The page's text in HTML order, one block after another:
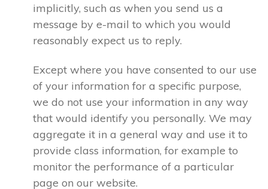
implicitly, such as when you send us a
message by e-mail to which you would
reasonably expect us to reply.
Except where you have consented to our use
of your information for a specific purpose,
we do not use your information in any way
that would identify you personally. We may
aggregate it in a general way and use it to
provide class information, for example to
monitor the performance of a particular
page on our website.